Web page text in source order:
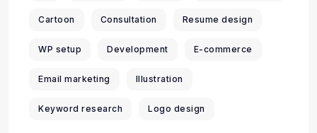
Cartoon Consultation Resume design
WP setup Development E-commerce
Email marketing Illustration
Keyword research Logo design